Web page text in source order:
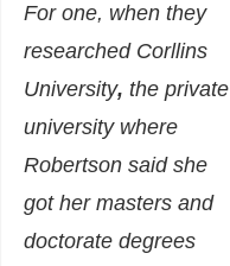
For one, when they
researched Corllins
University, the private
university where
Robertson said she
got her masters and
doctorate degrees